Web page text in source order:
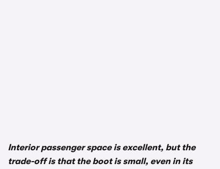
Interior passenger space is excellent, but the
trade-off is that the boot is small, even in its